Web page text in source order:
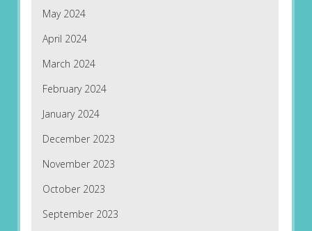
May 2024
April 2024
March 2024
February 2024
January 2024
December 2023
November 2023
October 2023
September 2023